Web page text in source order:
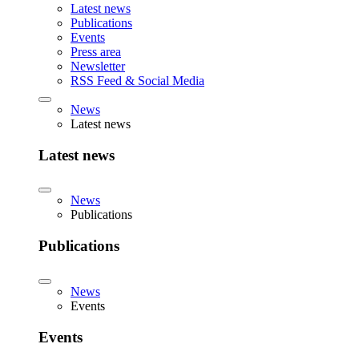
Latest news
Publications
Events
Press area
Newsletter
RSS Feed & Social Media
News
Latest news
Latest news
News
Publications
Publications
News
Events
Events